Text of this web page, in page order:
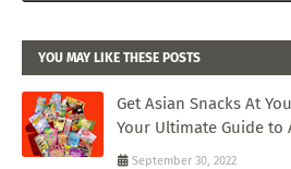
YOU MAY LIKE THESE POSTS
Get Asian Snacks At
Your Ultimate Guide to
September 30, 2022